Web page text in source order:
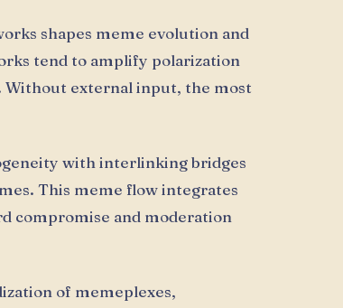
shapes meme evolution and
tend to amplify polarization
Without external input, the most
with interlinking bridges
This meme flow integrates
compromise and moderation
of memeplexes,